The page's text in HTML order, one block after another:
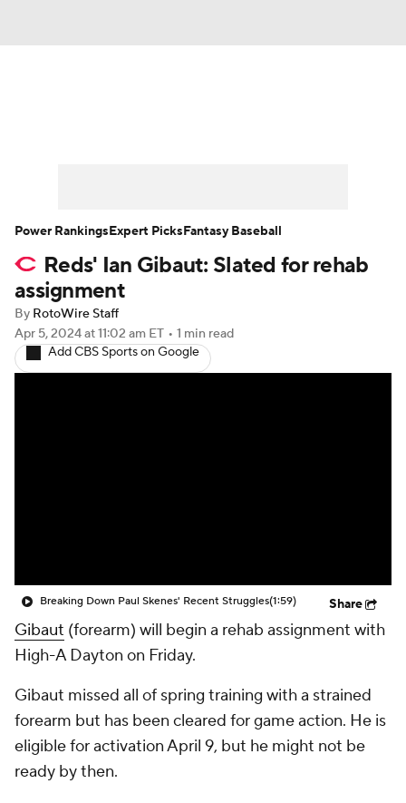
Player Search Stats Injury Report
Reds' Ian Gibaut: Slated for rehab
assignment
By RotoWire Staff
Apr 5, 2024at 11:02 am ET • 1 min read
Add CBS Sports on Google
Breaking Down Paul Skenes' Recent Struggles(1:59) Share
Gibaut (forearm) will begin a rehab assignment with
High-A Dayton on Friday.
Gibaut missed all of spring training with a strained
forearm but has been cleared for game action. He is
eligible for activation April 9, but he might not be
ready by then.
Power RankingsExpert PicksFantasy Baseball